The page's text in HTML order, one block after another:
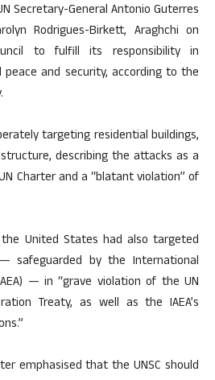
Secretary-General Antonio Guterres
Rodrigues-Birkett, Araghchi on
to fulfill its responsibility in
and security, according to the
targeting residential buildings,
describing the attacks as a
Charter and a “blatant violation” of
United States had also targeted
safeguarded by the International
— in “grave violation of the UN
Treaty, as well as the IAEA’s
emphasised that the UNSC should